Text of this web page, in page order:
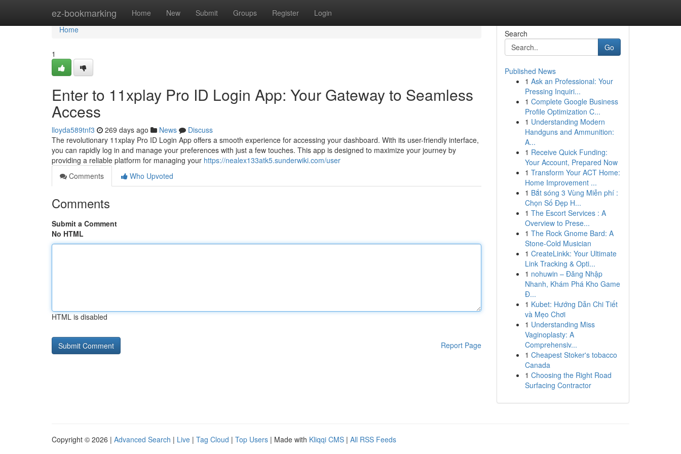
ez-bookmarking Home New Submit Groups Register Login
Home
Home
1
Enter to 11xplay Pro ID Login App: Your Gateway to Seamless
Access
lloyda589tnf3 269 days ago News
Discuss
The revolutionary 11xplay Pro ID Login App offers a smooth experience for accessing your dashboard. With its user-friendly interface,
you can rapidly log in and manage your preferences with just a few touches. This app is designed to maximize your journey by
providing a reliable platform for managing your https://nealex133atk5.sunderwiki.com/user
Comments
Who Upvoted
Comments
Submit a Comment
No HTML
HTML is disabled
Report Page
Search
Go
Published News
1 Ask an Professional: Your
Pressing Inquiri...
1 Complete Google Business
Profile Optimization C...
1 Understanding Modern
Handguns and Ammunition:
A...
1 Receive Quick Funding:
Your Account, Prepared Now
1 Transform Your ACT Home:
Home Improvement ...
1 Bắt sóng 3 Vùng Miễn phí :
Chọn Số Đẹp H...
1 The Escort Services : A
Overview to Prese...
1 The Rock Gnome Bard: A
Stone-Cold Musician
1 CreateLinkk: Your Ultimate
Link Tracking & Opti...
1 nohuwin – Đăng Nhập
Nhanh, Khám Phá Kho Game
Đ...
1 Kubet: Hướng Dẫn Chi Tiết
và Mẹo Chơi
1 Understanding Miss
Vaginoplasty: A
Comprehensiv...
1 Cheapest Stoker's tobacco
Canada
1 Choosing the Right Road
Surfacing Contractor
Copyright © 2026 | Advanced Search | Live | Tag Cloud | Top Users | Made with Kliqqi CMS | All RSS Feeds